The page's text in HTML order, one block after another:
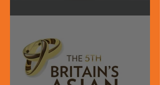
courses perfect for
those wanting to
learn quickly.